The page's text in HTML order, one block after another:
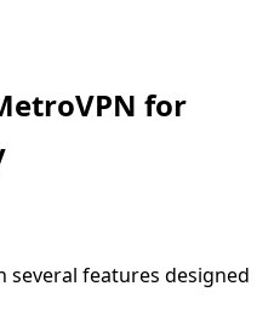
for
several features designed